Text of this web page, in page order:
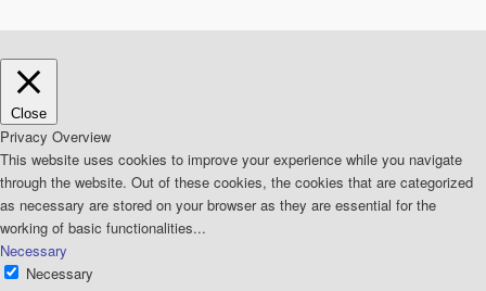
Close
Privacy Overview
This website uses cookies to improve your experience while you navigate
through the website. Out of these cookies, the cookies that are categorized
as necessary are stored on your browser as they are essential for the
working of basic functionalities...
Necessary
Necessary